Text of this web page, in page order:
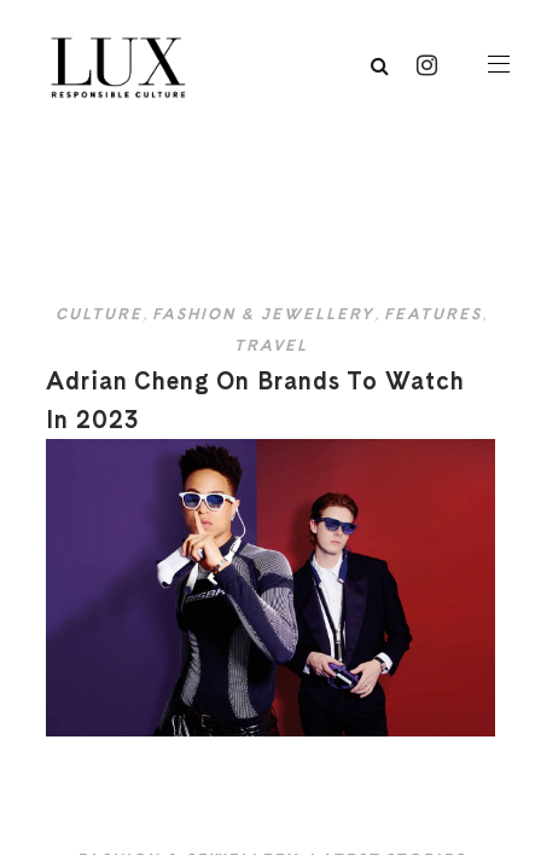
CULTURE, FASHION & JEWELLERY, FEATURES,
TRAVEL
Adrian Cheng On Brands To Watch
In 2023